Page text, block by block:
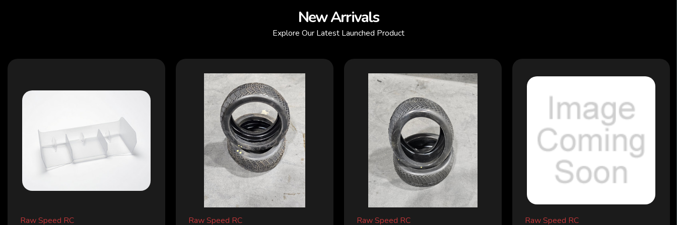
New Arrivals
Explore Our Latest Launched Product
Raw Speed RC Raw Speed RC Raw Speed RC Raw Speed RC